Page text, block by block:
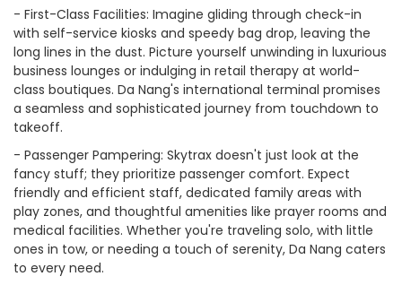
- First-Class Facilities: Imagine gliding through check-in
with self-service kiosks and speedy bag drop, leaving the
long lines in the dust. Picture yourself unwinding in luxurious
business lounges or indulging in retail therapy at world-
class boutiques. Da Nang's international terminal promises
a seamless and sophisticated journey from touchdown to
takeoff.
- Passenger Pampering: Skytrax doesn't just look at the
fancy stuff; they prioritize passenger comfort. Expect
friendly and efficient staff, dedicated family areas with
play zones, and thoughtful amenities like prayer rooms and
medical facilities. Whether you're traveling solo, with little
ones in tow, or needing a touch of serenity, Da Nang caters
to every need.